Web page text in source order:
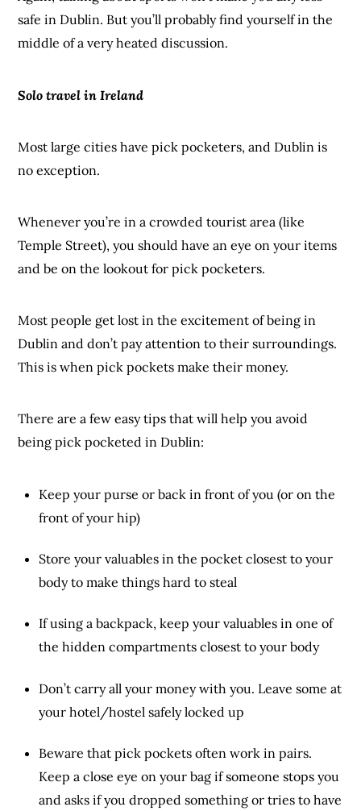
safe in Dublin. But you’ll probably find yourself in the
middle of a very heated discussion.
Solo travel in Ireland
Most large cities have pick pocketers, and Dublin is
no exception.
Whenever you’re in a crowded tourist area (like
Temple Street), you should have an eye on your items
and be on the lookout for pick pocketers.
Most people get lost in the excitement of being in
Dublin and don’t pay attention to their surroundings.
This is when pick pockets make their money.
There are a few easy tips that will help you avoid
being pick pocketed in Dublin:
Keep your purse or back in front of you (or on the
front of your hip)
Store your valuables in the pocket closest to your
body to make things hard to steal
If using a backpack, keep your valuables in one of
the hidden compartments closest to your body
Don’t carry all your money with you. Leave some at
your hotel/hostel safely locked up
Beware that pick pockets often work in pairs.
Keep a close eye on your bag if someone stops you
and asks if you dropped something or tries to have